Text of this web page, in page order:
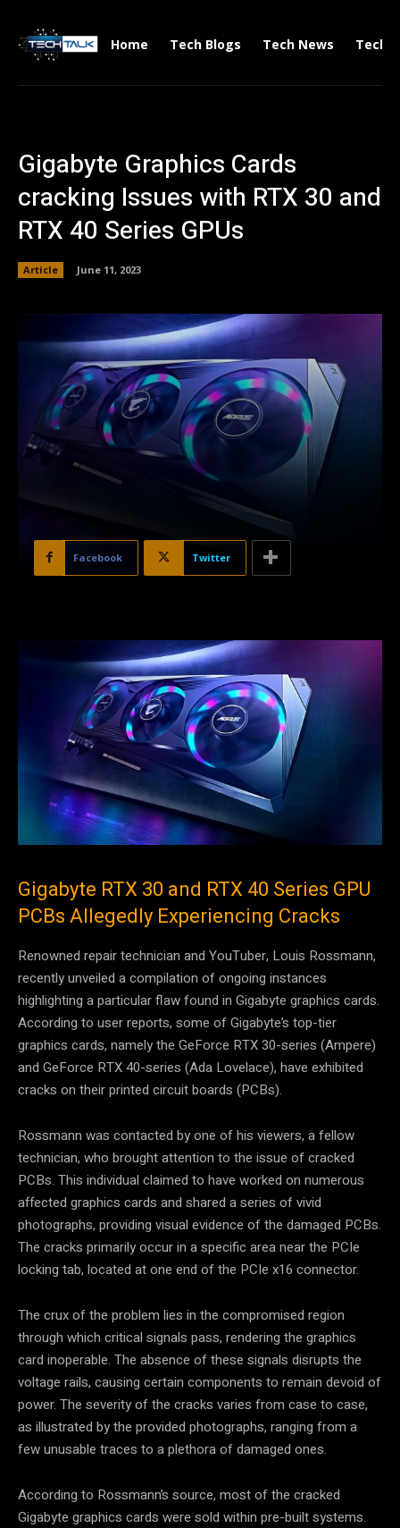
Home Tech Blogs Tech News Tech
Gigabyte Graphics Cards
cracking Issues with RTX 30 and
RTX 40 Series GPUs
Article June 11, 2023
Facebook Twitter
Gigabyte RTX 30 and RTX 40 Series GPU
PCBs Allegedly Experiencing Cracks
Renowned repair technician and YouTuber, Louis Rossmann,
recently unveiled a compilation of ongoing instances
highlighting a particular flaw found in Gigabyte graphics cards.
According to user reports, some of Gigabyte’s top-tier
graphics cards, namely the GeForce RTX 30-series (Ampere)
and GeForce RTX 40-series (Ada Lovelace), have exhibited
cracks on their printed circuit boards (PCBs).
Rossmann was contacted by one of his viewers, a fellow
technician, who brought attention to the issue of cracked
PCBs. This individual claimed to have worked on numerous
affected graphics cards and shared a series of vivid
photographs, providing visual evidence of the damaged PCBs.
The cracks primarily occur in a specific area near the PCIe
locking tab, located at one end of the PCIe x16 connector.
The crux of the problem lies in the compromised region
through which critical signals pass, rendering the graphics
card inoperable. The absence of these signals disrupts the
voltage rails, causing certain components to remain devoid of
power. The severity of the cracks varies from case to case,
as illustrated by the provided photographs, ranging from a
few unusable traces to a plethora of damaged ones.
According to Rossmann’s source, most of the cracked
Gigabyte graphics cards were sold within pre-built systems.